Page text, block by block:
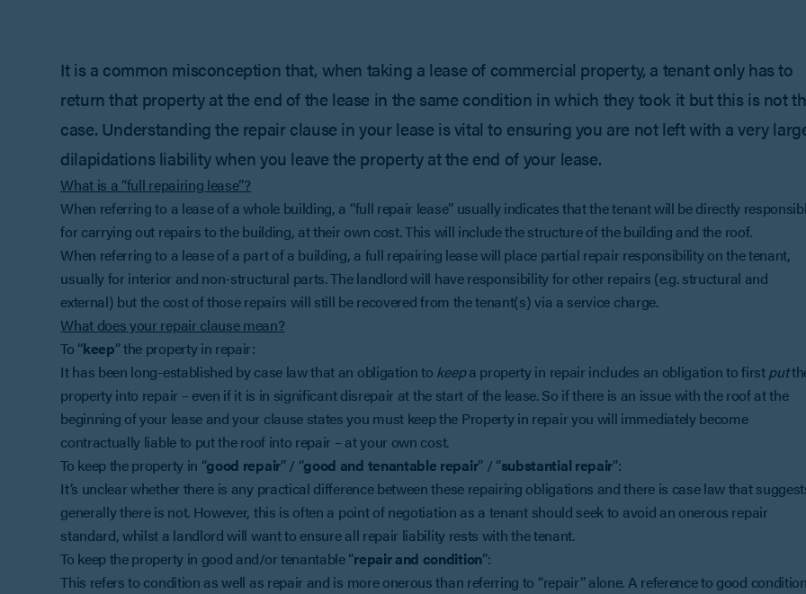
It is a common misconception that, when taking a lease of commercial property, a tenant only has to
return that property at the end of the lease in the same condition in which they took it but this is not
case. Understanding the repair clause in your lease is vital to ensuring you are not left with a very
dilapidations liability when you leave the property at the end of your lease.
What is a “full repairing lease”?
When referring to a lease of a whole building, a “full repair lease” usually indicates that the tenant will be directly
for carrying out repairs to the building, at their own cost. This will include the structure of the building and the roof.
When referring to a lease of a part of a building, a full repairing lease will place partial repair responsibility on the tenant,
usually for interior and non-structural parts. The landlord will have responsibility for other repairs (e.g. structural and
external) but the cost of those repairs will still be recovered from the tenant(s) via a service charge.
What does your repair clause mean?
To “keep” the property in repair:
It has been long-established by case law that an obligation to keepa property in repair includes an obligation to firstput
property into repair – even if it is in significant disrepair at the start of the lease. So if there is an issue with the roof at the
beginning of your lease and your clause states you must keep the Property in repair you will immediately become
contractually liable to put the roof into repair – at your own cost.
To keep the property in “good repair” / “good and tenantable repair” / “substantial repair”:
It’s unclear whether there is any practical difference between these repairing obligations and there is case law that
generally there is not. However, this is often a point of negotiation as a tenant should seek to avoid an onerous repair
standard, whilst a landlord will want to ensure all repair liability rests with the tenant.
To keep the property in good and/or tenantable “repair and condition”:
This refers to condition as well as repair and is more onerous than referring to “repair” alone. A reference to good condition